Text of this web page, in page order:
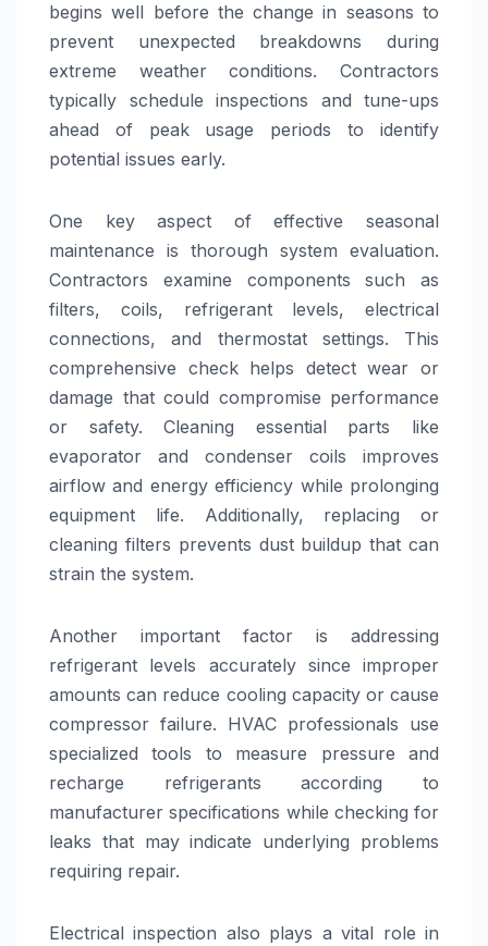
begins well before the change in seasons to
prevent unexpected breakdowns during
extreme weather conditions. Contractors
typically schedule inspections and tune-ups
ahead of peak usage periods to identify
potential issues early.
One key aspect of effective seasonal
maintenance is thorough system evaluation.
Contractors examine components such as
filters, coils, refrigerant levels, electrical
connections, and thermostat settings. This
comprehensive check helps detect wear or
damage that could compromise performance
or safety. Cleaning essential parts like
evaporator and condenser coils improves
airflow and energy efficiency while prolonging
equipment life. Additionally, replacing or
cleaning filters prevents dust buildup that can
strain the system.
Another important factor is addressing
refrigerant levels accurately since improper
amounts can reduce cooling capacity or cause
compressor failure. HVAC professionals use
specialized tools to measure pressure and
recharge refrigerants according to
manufacturer specifications while checking for
leaks that may indicate underlying problems
requiring repair.
Electrical inspection also plays a vital role in